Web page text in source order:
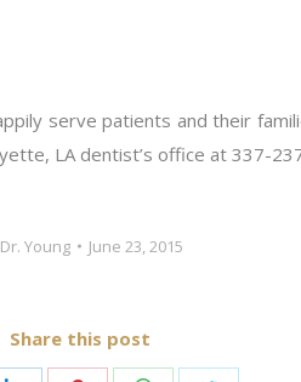
serve patients and their
LA dentist’s office at 337-
Dr. Young June 23, 2015
Share this post